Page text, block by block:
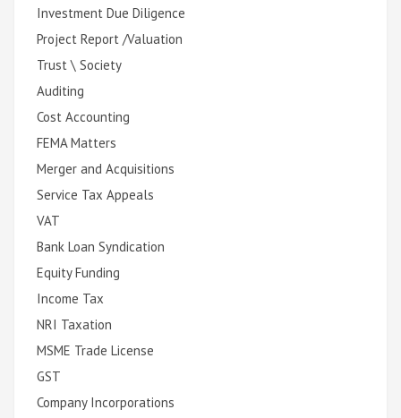
Investment Due Diligence
Project Report /Valuation
Trust \ Society
Auditing
Cost Accounting
FEMA Matters
Merger and Acquisitions
Service Tax Appeals
VAT
Bank Loan Syndication
Equity Funding
Income Tax
NRI Taxation
MSME Trade License
GST
Company Incorporations